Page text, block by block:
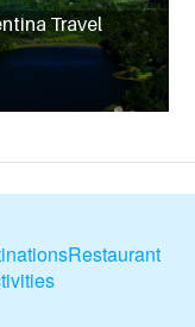
Travel
Restaurant